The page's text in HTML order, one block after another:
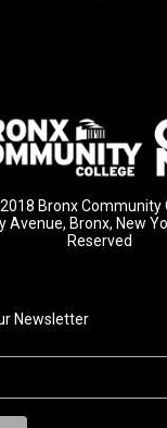
Bronx Community
Avenue, Bronx, New
Reserved
Newsletter